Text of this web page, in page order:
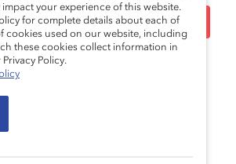
To Create
Workplaces
your experience of this website.
for complete details about each of
cookies used on our website, including
these cookies collect information in
Policy.